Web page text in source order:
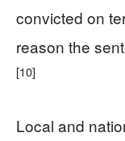
convicted on
reason the
[10]
Local and